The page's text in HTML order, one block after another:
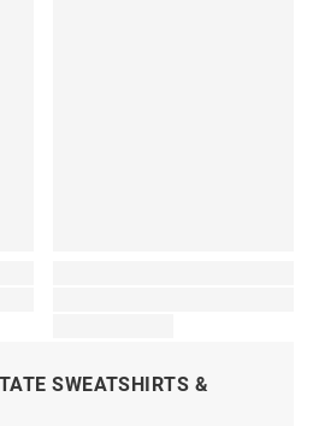
SWEATSHIRTS &